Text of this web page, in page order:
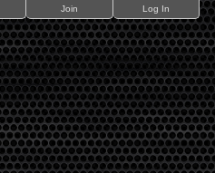
Join Log In